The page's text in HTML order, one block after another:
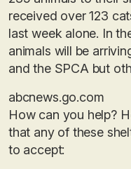
received over 123
last week alone. In
animals will be
and the SPCA but
abcnews.go.com
How can you help?
that any of these
to accept: